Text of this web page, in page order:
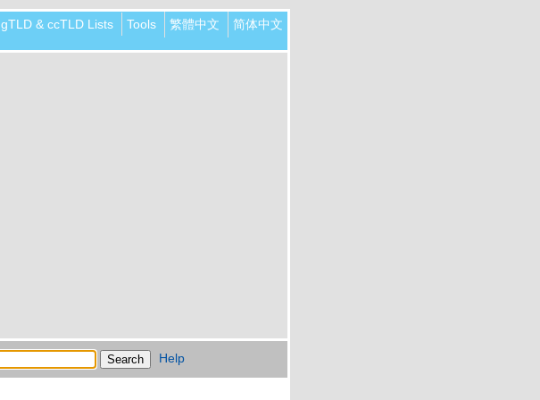
gTLD & ccTLD Lists Tools 繁體中文 简体中文
Help